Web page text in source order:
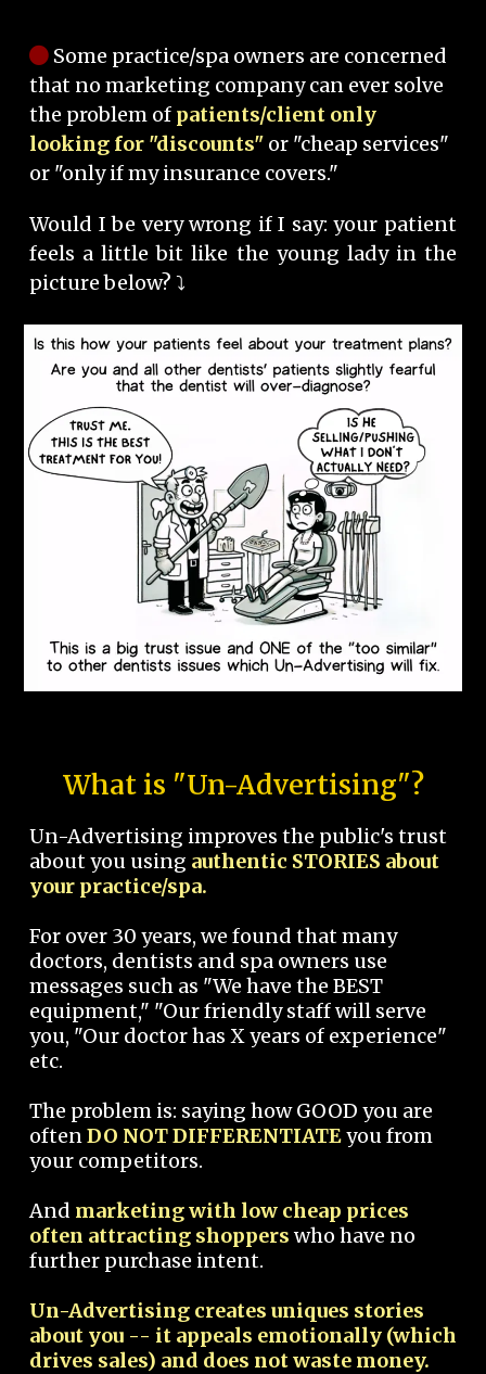
Some practice/spa owners are concerned
that no marketing company can ever solve
the problem of patients/client only
looking for "discounts" or "cheap services"
or "only if my insurance covers."
Would I be very wrong if I say: your patient
feels a little bit like the young lady in the
picture below? ⤵️
What is "Un-Advertising"?
Un-Advertising improves the public's trust
about you using authentic STORIES about
your practice/spa.
For over 30 years, we found that many
doctors, dentists and spa owners use
messages such as "We have the BEST
equipment," "Our friendly staff will serve
you, "Our doctor has X years of experience"
etc.
The problem is: saying how GOOD you are
oftenDO NOT DIFFERENTIATEyou from
your competitors.
And marketing with low cheap prices
often attracting shoppers who have no
further purchase intent.
Un-Advertising creates uniques stories
about you -- it appeals emotionally (which
drives sales) and does not waste money.